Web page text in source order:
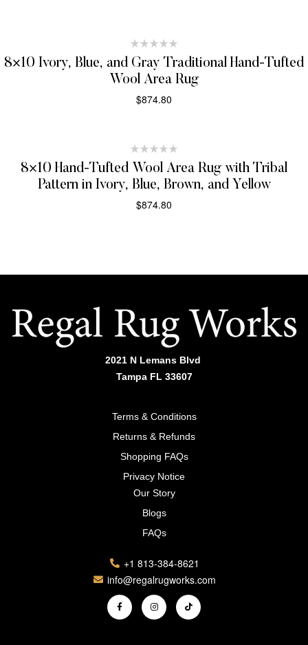
8×10 Ivory, Blue, and Gray Traditional Hand-Tufted
Wool Area Rug
$874.80
8×10 Hand-Tufted Wool Area Rug with Tribal
Pattern in Ivory, Blue, Brown, and Yellow
$874.80
2021 N Lemans Blvd
Tampa FL 33607
Terms & Conditions
Returns & Refunds
Shopping FAQs
Privacy Notice
Our Story
Blogs
FAQs
+1 813-384-8621
info@regalrugworks.com